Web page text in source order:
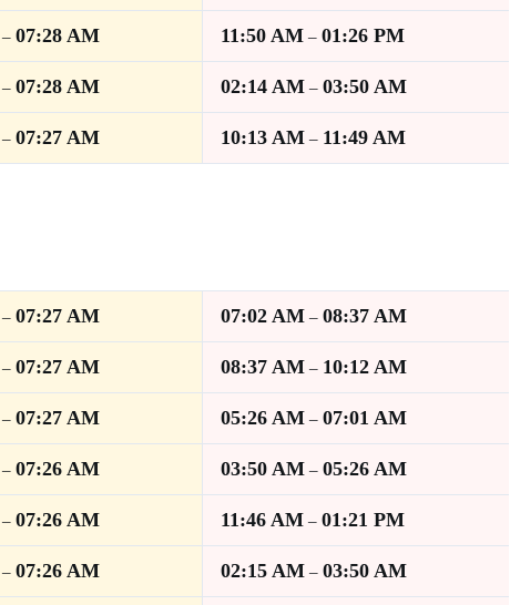
– 07:28 AM 11:50 AM – 01:26 PM
– 07:28 AM 02:14 AM – 03:50 AM
– 07:27 AM 10:13 AM – 11:49 AM
– 07:27 AM 07:02 AM – 08:37 AM
– 07:27 AM 08:37 AM – 10:12 AM
– 07:27 AM 05:26 AM – 07:01 AM
– 07:26 AM 03:50 AM – 05:26 AM
– 07:26 AM 11:46 AM – 01:21 PM
– 07:26 AM 02:15 AM – 03:50 AM